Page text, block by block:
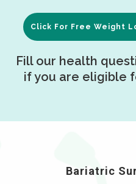
Click For Free Weight
Fill our health
if you are eligible
Bariatric